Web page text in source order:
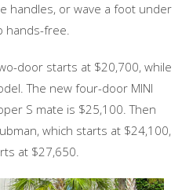
handles, or wave a foot under
hands-free.
door starts at $20,700, while
The new four-door MINI
S mate is $25,100. Then
which starts at $24,100,
at $27,650.